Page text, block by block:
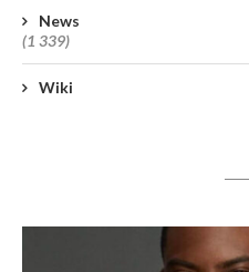
News
(1 339)
Wiki